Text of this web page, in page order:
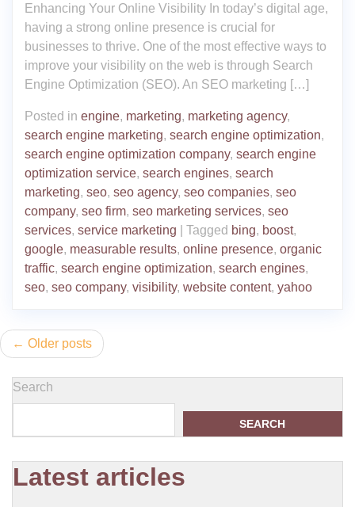
Enhancing Your Online Visibility In today’s digital age,
having a strong online presence is crucial for
businesses to thrive. One of the most effective ways to
improve your visibility on the web is through Search
Engine Optimization (SEO). An SEO marketing […]
Posted in engine, marketing, marketing agency,
search engine marketing, search engine optimization,
search engine optimization company, search engine
optimization service, search engines, search
marketing, seo, seo agency, seo companies, seo
company, seo firm, seo marketing services, seo
services, service marketing Tagged bing, boost,
google, measurable results, online presence, organic
traffic, search engine optimization, search engines,
seo, seo company, visibility, website content, yahoo
Posts
navigation
Older posts
Search
SEARCH
Latest articles